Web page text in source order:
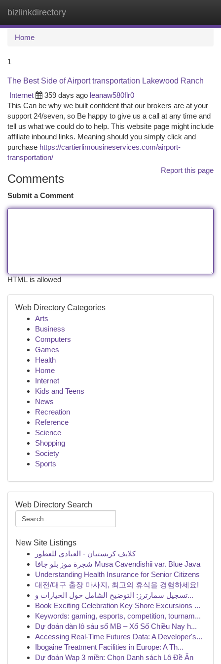
bizlinkdirectory
Home
1
The Best Side of Airport transportation Lakewood Ranch
Internet
359 days ago leanaw580flr0
This Can be why we built confident that our brokers are at your
support 24/seven, so Be happy to give us a call at any time and
tell us what we could do to help. This website page might include
affiliate inbound links. Meaning should you simply click and
purchase https://cartierlimousineservices.com/airport-
transportation/
Report this page
Comments
Submit a Comment
HTML is allowed
Web Directory Categories
Arts
Business
Computers
Games
Health
Home
Internet
Kids and Teens
News
Recreation
Reference
Science
Shopping
Society
Sports
Web Directory Search
New Site Listings
كلايف كريستيان - العبادي للعطور
شجرة موز بلو جافا Musa Cavendishii var. Blue Java
Understanding Health Insurance for Senior Citizens
대전/대구 출장 마사지, 최고의 휴식을 경험하세요!
تسجيل سمارترز: التوضيح الشامل حول الخيارات و...
Book Exciting Celebration Key Shore Excursions ...
Keywords: gaming, esports, competition, tournam...
Dự đoán dàn lô sáu số MB – Xổ Số Chiều Nay h...
Accessing Real-Time Futures Data: A Developer's...
Ibogaine Treatment Facilities in Europe: A Th...
Dự đoán Wap 3 miền: Chọn Danh sách Lô Đề Ăn